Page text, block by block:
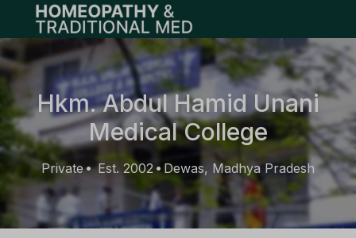
Open main menu
Hkm. Abdul Hamid Unani
Medical College
Private•Est. 2002 • Dewas, Madhya Pradesh